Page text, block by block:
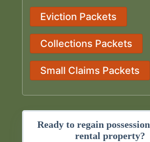
Eviction Packets
Collections Packets
Small Claims Packets
Ready to regain
rental property?